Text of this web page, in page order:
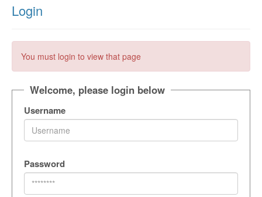
Login
You must login to view that page
Welcome, please login below
Username
Password